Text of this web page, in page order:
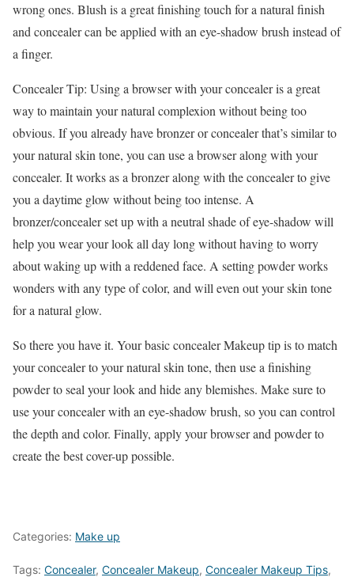
wrong ones. Blush is a great finishing touch for a natural finish
and concealer can be applied with an eye-shadow brush instead of
a finger.
Concealer Tip: Using a browser with your concealer is a great
way to maintain your natural complexion without being too
obvious. If you already have bronzer or concealer that’s similar to
your natural skin tone, you can use a browser along with your
concealer. It works as a bronzer along with the concealer to give
you a daytime glow without being too intense. A
bronzer/concealer set up with a neutral shade of eye-shadow will
help you wear your look all day long without having to worry
about waking up with a reddened face. A setting powder works
wonders with any type of color, and will even out your skin tone
for a natural glow.
So there you have it. Your basic concealer Makeup tip is to match
your concealer to your natural skin tone, then use a finishing
powder to seal your look and hide any blemishes. Make sure to
use your concealer with an eye-shadow brush, so you can control
the depth and color. Finally, apply your browser and powder to
create the best cover-up possible.
Categories: Make up
Tags: Concealer, Concealer Makeup, Concealer Makeup Tips,